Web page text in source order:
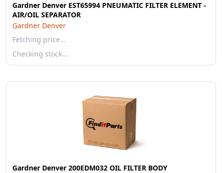
Gardner Denver EST65994 PNEUMATIC FILTER ELEMENT -
AIR/OIL SEPARATOR
Gardner Denver
Fetching price…
Checking stock…
Gardner Denver 200EDM032 OIL FILTER BODY